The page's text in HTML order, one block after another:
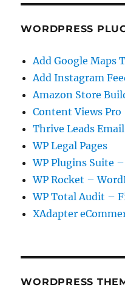
WORDPRESS
Add Google Maps
Add Instagram
Amazon Store
Content Views Pro
Thrive Leads
WP Legal Pages
WP Plugins Suite –
WP Rocket –
WP Total Audit –
XAdapter
WORDPRESS